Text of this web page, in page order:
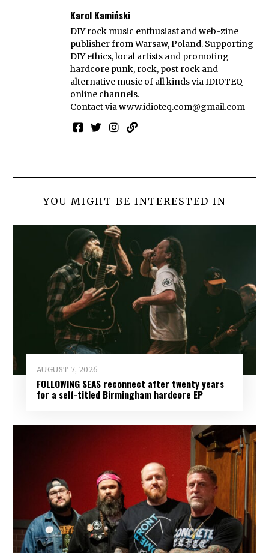
Karol Kamiński
DIY rock music enthusiast and web-zine
publisher from Warsaw, Poland. Supporting
DIY ethics, local artists and promoting
hardcore punk, rock, post rock and
alternative music of all kinds via IDIOTEQ
online channels.
Contact viawww.idioteq.com@gmail.com
YOU MIGHT BE INTERESTED IN
AUGUST 7, 2026
FOLLOWING SEAS reconnect after twenty years
for a self-titled Birmingham hardcore EP